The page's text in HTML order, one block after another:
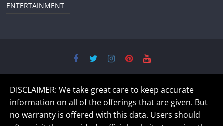
ENTERTAINMENT
DISCLAIMER: We take great care to keep accurate
information on all of the offerings that are given. But
no warranty is offered with this data. Users should